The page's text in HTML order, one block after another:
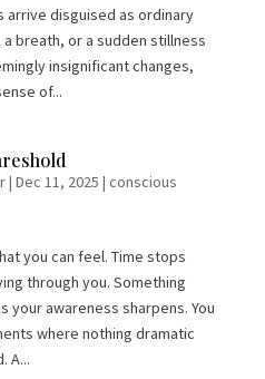
arrive disguised as ordinary
breath, or a sudden stillness
insignificant changes,
of...
| Dec 11, 2025 | conscious
you can feel. Time stops
through you. Something
your awareness sharpens. You
where nothing dramatic
A...